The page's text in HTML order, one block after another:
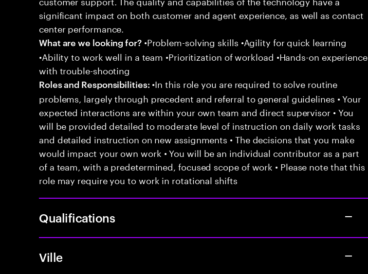
significant impact on both customer and agent experience, as well as contact
center performance.
What are we looking for?•Problem-solving skills •Agility for quick learning
•Ability to work well in a team •Prioritization of workload •Hands-on experience
with trouble-shooting
Roles and Responsibilities: •In this role you are required to solve routine
problems, largely through precedent and referral to general guidelines • Your
expected interactions are within your own team and direct supervisor • You
will be provided detailed to moderate level of instruction on daily work tasks
and detailed instruction on new assignments • The decisions that you make
would impact your own work • You will be an individual contributor as a part
of a team, with a predetermined, focused scope of work • Please note that this
role may require you to work in rotational shifts
Qualifications
Ville